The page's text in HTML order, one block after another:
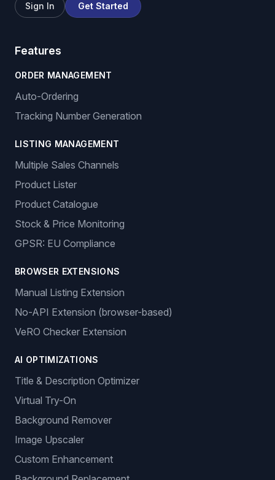
Sign In Get Started
Features
ORDER MANAGEMENT
Auto-Ordering
Tracking Number Generation
LISTING MANAGEMENT
Multiple Sales Channels
Product Lister
Product Catalogue
Stock & Price Monitoring
GPSR: EU Compliance
BROWSER EXTENSIONS
Manual Listing Extension
No-API Extension (browser-based)
VeRO Checker Extension
AI OPTIMIZATIONS
Title & Description Optimizer
Virtual Try-On
Background Remover
Image Upscaler
Custom Enhancement